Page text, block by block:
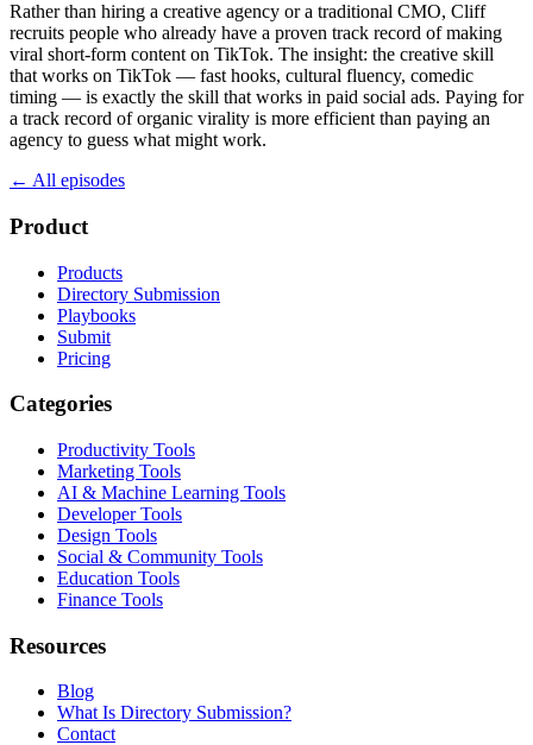
Rather than hiring a creative agency or a traditional CMO, Cliff
recruits people who already have a proven track record of making
viral short-form content on TikTok. The insight: the creative skill
that works on TikTok — fast hooks, cultural fluency, comedic
timing — is exactly the skill that works in paid social ads. Paying for
a track record of organic virality is more efficient than paying an
agency to guess what might work.
← All episodes
Product
Products
Directory Submission
Playbooks
Submit
Pricing
Categories
Productivity Tools
Marketing Tools
AI & Machine Learning Tools
Developer Tools
Design Tools
Social & Community Tools
Education Tools
Finance Tools
Resources
Blog
What Is Directory Submission?
Contact